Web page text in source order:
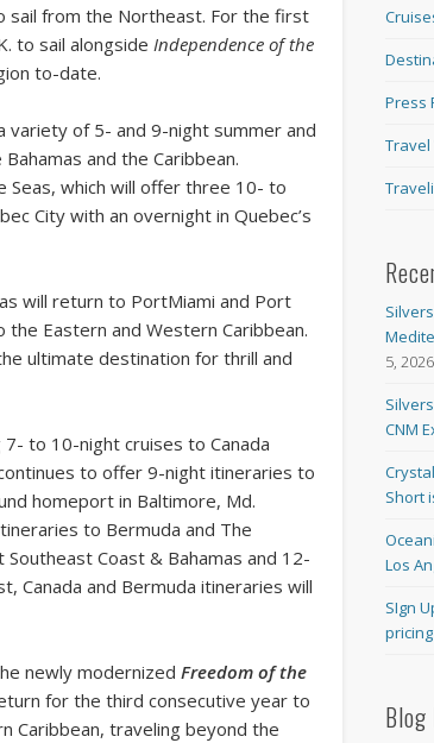
sail from the Northeast. For the first
to sail alongside Independence of the
to-date.
variety of 5- and 9-night summer and
and the Caribbean.
Seas, which will offer three 10- to
City with an overnight in Quebec’s
will return to PortMiami and Port
Eastern and Western Caribbean.
ultimate destination for thrill and
to 10-night cruises to Canada
to offer 9-night itineraries to
homeport in Baltimore, Md.
to Bermuda and The
Coast & Bahamas and 12-
Canada and Bermuda itineraries will
newly modernizedFreedom of the
for the third consecutive year to
Caribbean, traveling beyond the
Press
Travel
5, 2026
CNM
Short
Los
SIgn